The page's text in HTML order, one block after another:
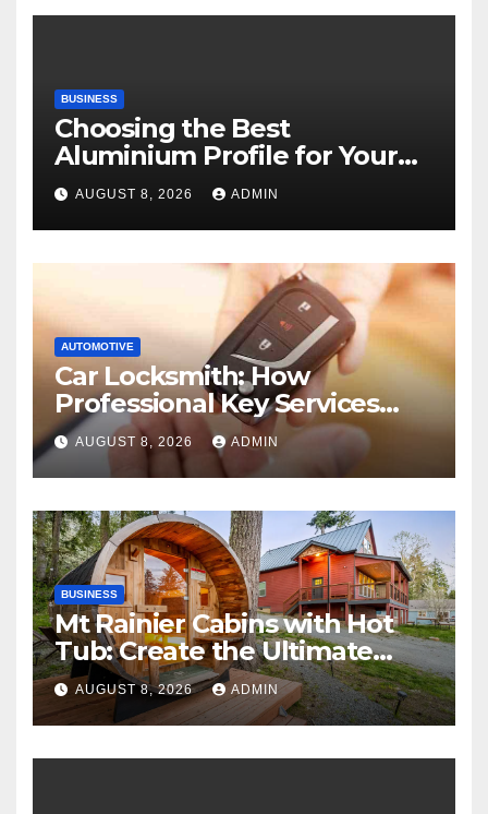
BUSINESS
Choosing the Best
Aluminium Profile for Your
Project Needs
AUGUST 8, 2026 ADMIN
AUTOMOTIVE
Car Locksmith: How
Professional Key Services
Can Help in an Emergency
AUGUST 8, 2026 ADMIN
BUSINESS
Mt Rainier Cabins with Hot
Tub: Create the Ultimate
Cozy Mountain Vacation
Experience
AUGUST 8, 2026 ADMIN